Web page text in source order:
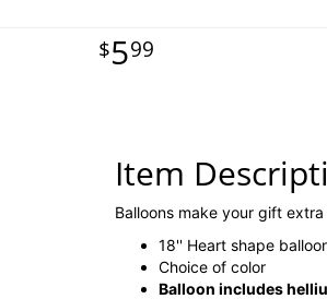
599
Item
Balloons make your gift extra
18'' Heart shape
Choice of color
Balloon includes